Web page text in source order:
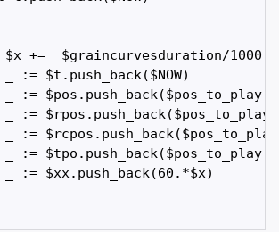
+=  $graincurvesduration/1000.
_ := $t.push_back($NOW)
_ :=
_ :=
_ :=
_ :=
:= $xx.push_back(60.*$x)